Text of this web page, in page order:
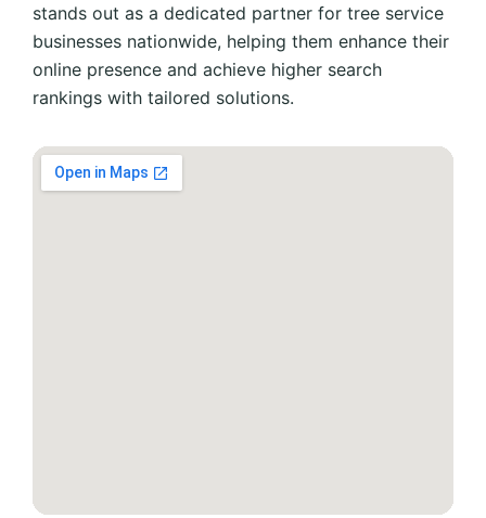
stands out as a dedicated partner for tree service
businesses nationwide, helping them enhance their
online presence and achieve higher search
rankings with tailored solutions.